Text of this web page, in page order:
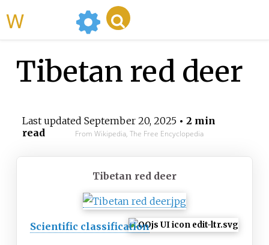
Tibetan red deer
Last updated September 20, 2025• 2 min
read
From Wikipedia, The Free Encyclopedia
Tibetan red deer
Scientific classification